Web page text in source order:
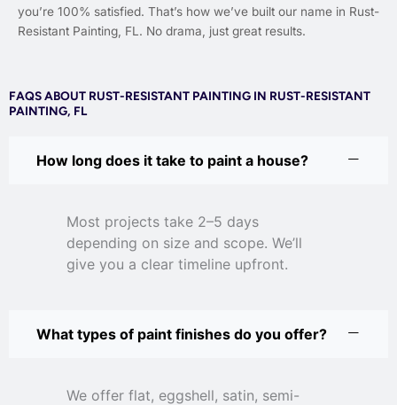
you’re 100% satisfied. That’s how we’ve built our name in Rust-
Resistant Painting, FL. No drama, just great results.
FAQS ABOUT RUST-RESISTANT PAINTING IN RUST-RESISTANT
PAINTING, FL
How long does it take to paint a house?
Most projects take 2–5 days
depending on size and scope. We’ll
give you a clear timeline upfront.
What types of paint finishes do you offer?
We offer flat, eggshell, satin, semi-